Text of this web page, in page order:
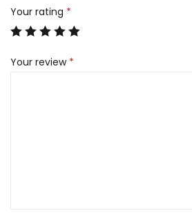
Your rating *
Your review *